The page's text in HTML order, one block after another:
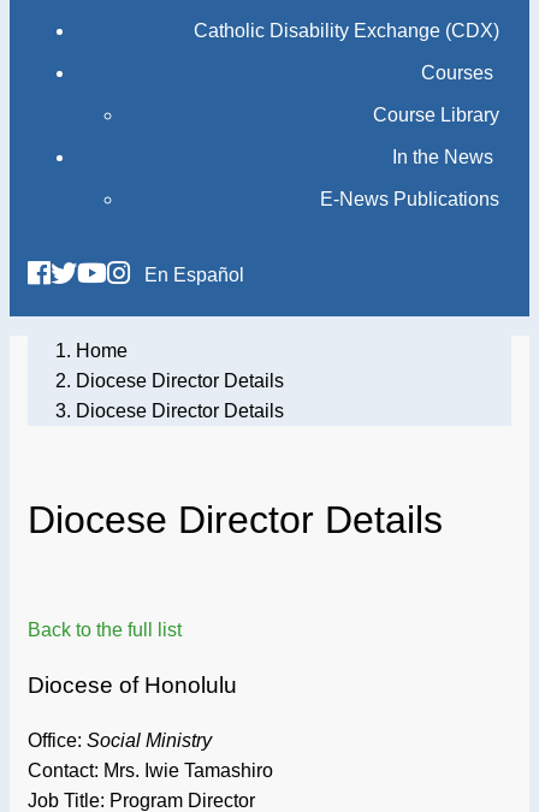
Catholic Disability Exchange (CDX)
Courses
Course Library
In the News
E-News Publications
En Español
Home
Diocese Director Details
Diocese Director Details
Diocese Director Details
Back to the full list
Diocese of Honolulu
Office: Social Ministry
Contact: Mrs. Iwie Tamashiro
Job Title: Program Director